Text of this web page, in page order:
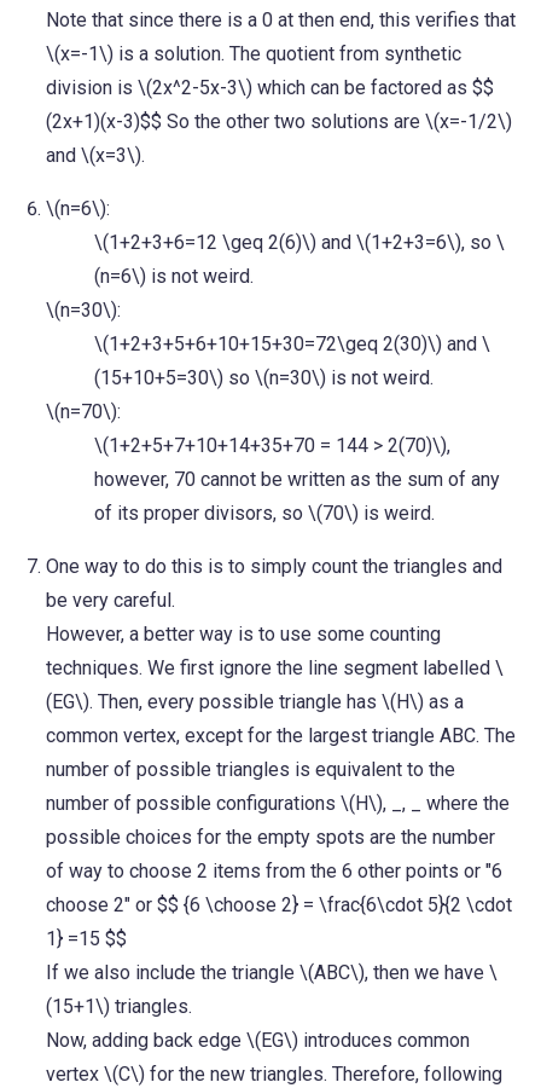
Note that since there is a 0 at then end, this verifies that
\(x=-1\) is a solution. The quotient from synthetic
division is \(2x^2-5x-3\) which can be factored as $$
(2x+1)(x-3)$$ So the other two solutions are \(x=-1/2\)
and \(x=3\).
\(n=6\):
\(1+2+3+6=12 \geq 2(6)\) and \(1+2+3=6\), so \
(n=6\) is not weird.
\(n=30\):
\(1+2+3+5+6+10+15+30=72\geq 2(30)\) and \
(15+10+5=30\) so \(n=30\) is not weird.
\(n=70\):
\(1+2+5+7+10+14+35+70 = 144 > 2(70)\),
however, 70 cannot be written as the sum of any
of its proper divisors, so \(70\) is weird.
One way to do this is to simply count the triangles and
be very careful.
However, a better way is to use some counting
techniques. We first ignore the line segment labelled \
(EG\). Then, every possible triangle has \(H\) as a
common vertex, except for the largest triangle ABC. The
number of possible triangles is equivalent to the
number of possible configurations \(H\), _, _ where the
possible choices for the empty spots are the number
of way to choose 2 items from the 6 other points or "6
choose 2" or $$ {6 \choose 2} = \frac{6\cdot 5}{2 \cdot
1} =15 $$
If we also include the triangle \(ABC\), then we have \
(15+1\) triangles.
Now, adding back edge \(EG\) introduces common
vertex \(C\) for the new triangles. Therefore, following